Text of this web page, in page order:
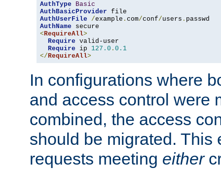
AuthType
Basic
AuthBasicProvider
AuthUserFile
/example . com/conf/users .
AuthName
<RequireAll>
Require valid-user
Require ip 127.0 . 0.1
</RequireAll>
In configurations where
and access control were
combined, the access
should be migrated. This
requests meeting either